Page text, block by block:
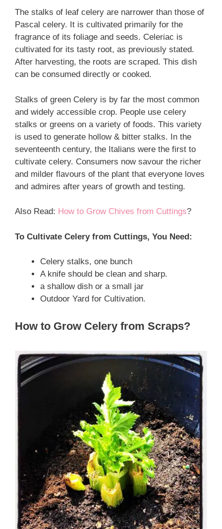
The stalks of leaf celery are narrower than those of
Pascal celery. It is cultivated primarily for the
fragrance of its foliage and seeds. Celeriac is
cultivated for its tasty root, as previously stated.
After harvesting, the roots are scraped. This dish
can be consumed directly or cooked.
Stalks of green Celery is by far the most common
and widely accessible crop. People use celery
stalks or greens on a variety of foods. This variety
is used to generate hollow & bitter stalks. In the
seventeenth century, the Italians were the first to
cultivate celery. Consumers now savour the richer
and milder flavours of the plant that everyone loves
and admires after years of growth and testing.
Also Read: How to Grow Chives from Cuttings?
To Cultivate Celery from Cuttings, You Need:
Celery stalks, one bunch
A knife should be clean and sharp.
a shallow dish or a small jar
Outdoor Yard for Cultivation.
How to Grow Celery from Scraps?